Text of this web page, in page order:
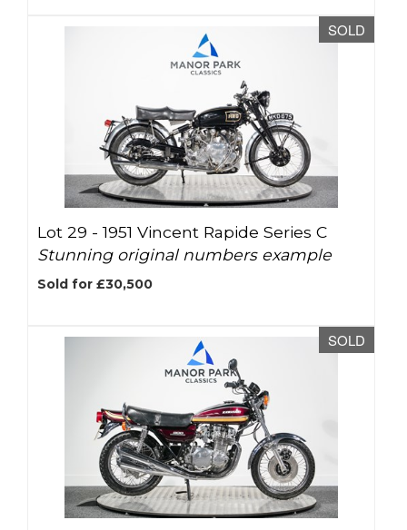
SOLD
Lot 29 -1951 Vincent Rapide Series C
Stunning original numbers example
Sold for £30,500
SOLD